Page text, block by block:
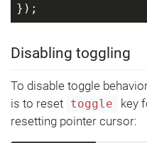
});
Disabling toggling
To disable toggle
is to reset
toggle
key
resetting pointer cursor: